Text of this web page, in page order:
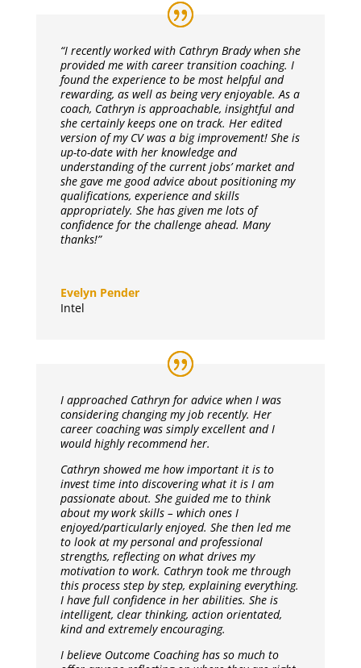
“I recently worked with Cathryn Brady when she
provided me with career transition coaching. I
found the experience to be most helpful and
rewarding, as well as being very enjoyable. As a
coach, Cathryn is approachable, insightful and
she certainly keeps one on track. Her edited
version of my CV was a big improvement! She is
up-to-date with her knowledge and
understanding of the current jobs’ market and
she gave me good advice about positioning my
qualifications, experience and skills
appropriately. She has given me lots of
confidence for the challenge ahead. Many
thanks!”
Evelyn Pender
Intel
I approached Cathryn for advice when I was
considering changing my job recently. Her
career coaching was simply excellent and I
would highly recommend her.
Cathryn showed me how important it is to
invest time into discovering what it is I am
passionate about. She guided me to think
about my work skills – which ones I
enjoyed/particularly enjoyed. She then led me
to look at my personal and professional
strengths, reflecting on what drives my
motivation to work. Cathryn took me through
this process step by step, explaining everything.
I have full confidence in her abilities. She is
intelligent, clear thinking, action orientated,
kind and extremely encouraging.
I believe Outcome Coaching has so much to